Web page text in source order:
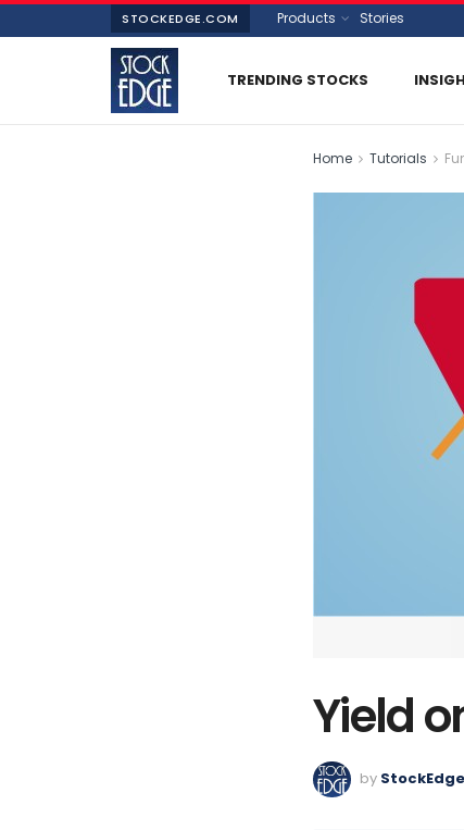
STOCKEDGE.COM Products Stories
TRENDING STOCKS
Home Tutorials
Yield
by StockEdge